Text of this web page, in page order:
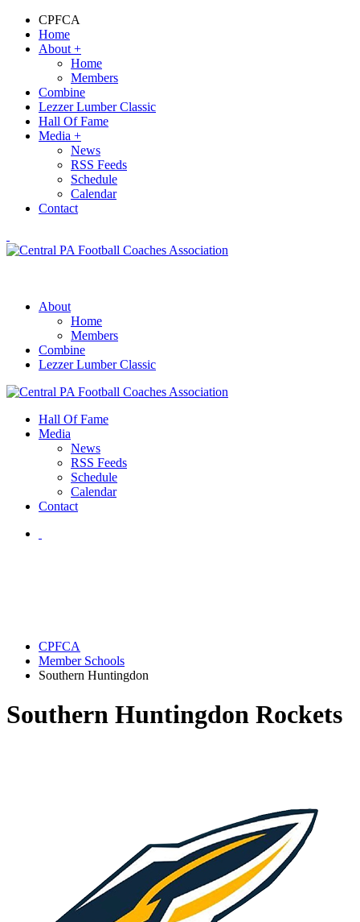
CPFCA
Home
About +
Home
Members
Combine
Lezzer Lumber Classic
Hall Of Fame
Media +
News
RSS Feeds
Schedule
Calendar
Contact
About
Home
Members
Combine
Lezzer Lumber Classic
Hall Of Fame
Media
News
RSS Feeds
Schedule
Calendar
Contact
CPFCA
Member Schools
Southern Huntingdon
Southern Huntingdon Rockets